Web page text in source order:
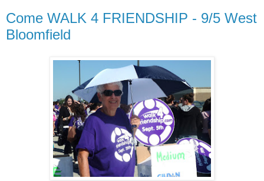
Come WALK 4 FRIENDSHIP - 9/5 West
Bloomfield